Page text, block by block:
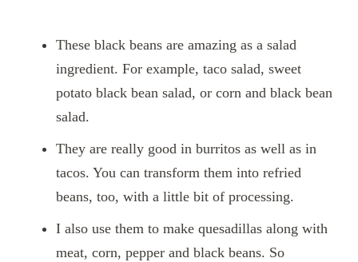
These black beans are amazing as a salad
ingredient. For example, taco salad, sweet
potato black bean salad, or corn and black bean
salad.
They are really good in burritos as well as in
tacos. You can transform them into refried
beans, too, with a little bit of processing.
I also use them to make quesadillas along with
meat, corn, pepper and black beans. So